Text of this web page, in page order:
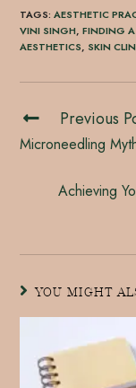
TAGS:AESTHETIC
VINI SINGH, FINDING
AESTHETICS, SKIN
Previous
Microneedling
Achieving
YOU MIGHT